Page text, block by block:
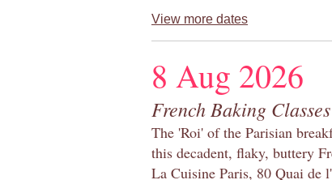
View more dates
8 Aug 2026
French Baking Classes
The 'Roi' of the Parisian
this decadent, flaky, buttery
La Cuisine Paris, 80 Quai